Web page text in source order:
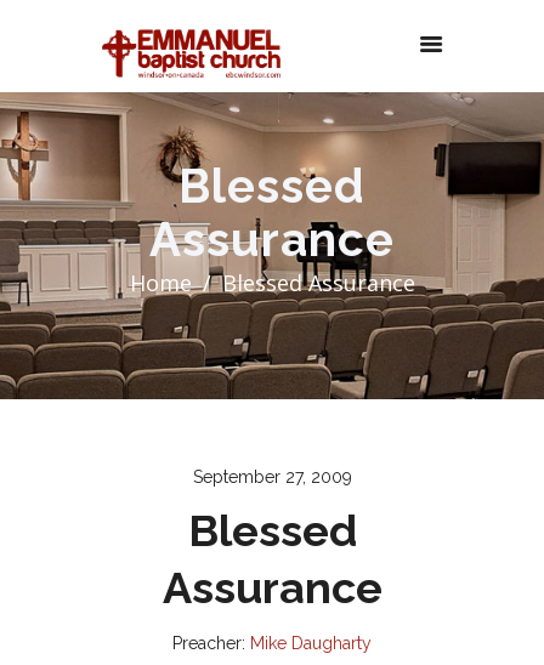
Blessed
Assurance
Home Blessed Assurance
September 27, 2009
Blessed
Assurance
Preacher: Mike Daugharty